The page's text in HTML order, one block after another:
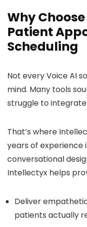
Why
Patient
Scheduling
Not every Voice AI
mind. Many tools
struggle to integrate
That’s where
years of experience
conversational
Intellectyx helps
Deliver
patients actually